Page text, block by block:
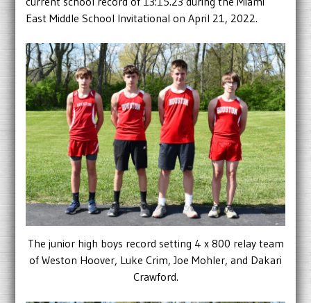
East Middle School Invitational on April 21, 2022.
The junior high boys record setting 4 x 800 relay team
of Weston Hoover, Luke Crim, Joe Mohler, and Dakari
Crawford.